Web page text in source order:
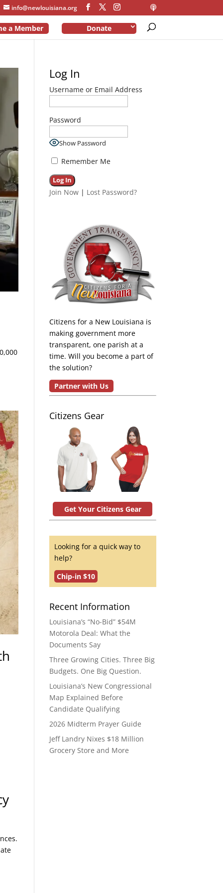
info@newlouisiana.org
a Member Donate
Log In
Username or Email Address
Password
Show Password
Remember Me
Join Now| Lost Password?
Citizens for a New Louisiana is
making government more
transparent, one parish at a
time. Will you become a part of
the solution?
Partner with Us
Citizens Gear
Get Your Citizens Gear
Looking for a quick way to
help?
Chip-in $10
Recent Information
Louisiana’s “No-Bid” $54M
Motorola Deal: What the
Documents Say
Three Growing Cities. Three Big
Budgets. One Big Question.
Louisiana’s New Congressional
Map Explained Before
Candidate Qualifying
2026 Midterm Prayer Guide
Jeff Landry Nixes $18 Million
Grocery Store and More